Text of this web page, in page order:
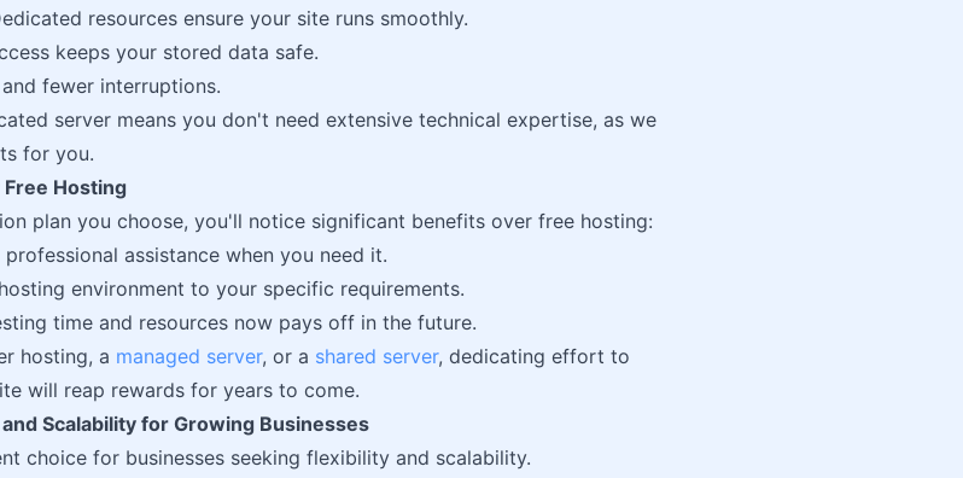
resources ensure your site runs smoothly.
keeps your stored data safe.
fewer interruptions.
server means you don't need extensive technical expertise, as we
for you.
Hosting
plan you choose, you'll notice significant benefits over free hosting:
assistance when you need it.
environment to your specific requirements.
time and resources now pays off in the future.
hosting, a managed server, or a shared server, dedicating effort to
will reap rewards for years to come.
Scalability for Growing Businesses
choice for businesses seeking flexibility and scalability.